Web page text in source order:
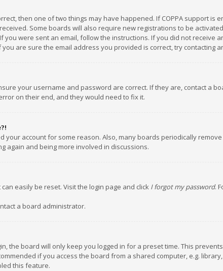
then one of two things may have happened. If COPPA support
Some boards will also require new registrations to be
were sent an email, follow the instructions. If you did not receive
are sure the email address you provided is correct, try contacting
your username and password are correct. If they are, contact a
on their end, and they would need to fix it.
your account for some reason. Also, many boards periodically
again and being more involved in discussions.
easily be reset. Visit the login page and click I forgot my password.
a board administrator.
the board will only keep you logged in for a preset time. This
if you access the board from a shared computer, e.g.
this feature.